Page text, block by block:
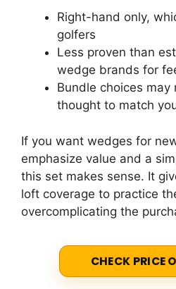
Right-hand only,
golfers
Less proven than
wedge brands for
Bundle choices
thought to match
If you want wedges for
emphasize value and a
this set makes sense. It
loft coverage to practice
overcomplicating the
CHECK PRICE